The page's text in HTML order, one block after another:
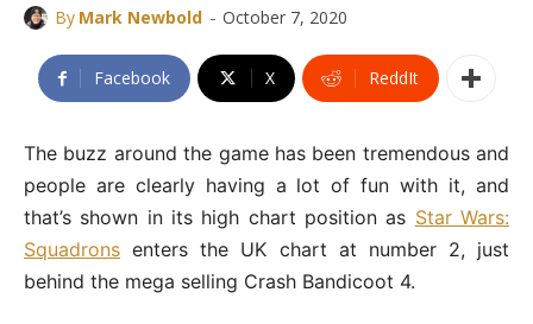
By Mark Newbold - October 7, 2020
Facebook X ReddIt
The buzz around the game has been tremendous and
people are clearly having a lot of fun with it, and
that’s shown in its high chart position as Star Wars:
Squadrons enters the UK chart at number 2, just
behind the mega selling Crash Bandicoot 4.